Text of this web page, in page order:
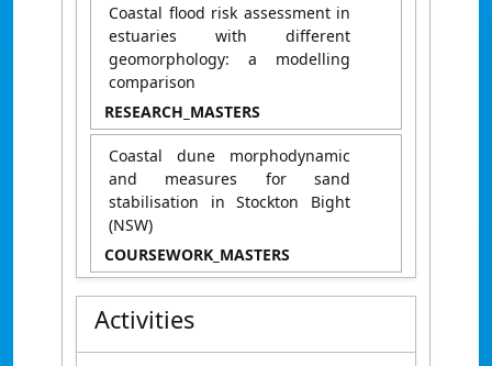
Coastal flood risk assessment in
estuaries with different
geomorphology: a modelling
comparison
RESEARCH_MASTERS
Coastal dune morphodynamic
and measures for sand
stabilisation in Stockton Bight
(NSW)
COURSEWORK_MASTERS
Activities